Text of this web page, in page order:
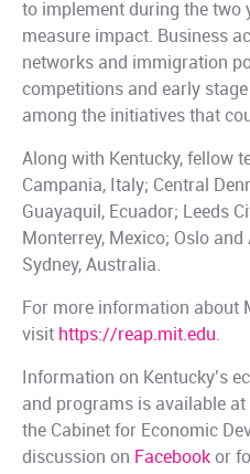
to implement during the two
measure impact. Business
networks and immigration
competitions and early
among the initiatives that
Along with Kentucky, fellow
Campania, Italy; Central
Guayaquil, Ecuador; Leeds
Monterrey, Mexico; Oslo
Sydney, Australia.
For more information about
visit https://reap.mit.edu.
Information on Kentucky’s
and programs is available at
the Cabinet for Economic
discussion on Facebook or